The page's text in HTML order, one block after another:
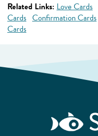
Related Links: Love Cards
Cards Confirmation Cards
Cards